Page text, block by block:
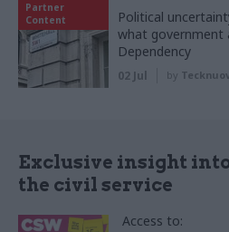
Partner
Content
Political
what government
Dependency
02 Jul by
Exclusive insight
the civil service
Access to: